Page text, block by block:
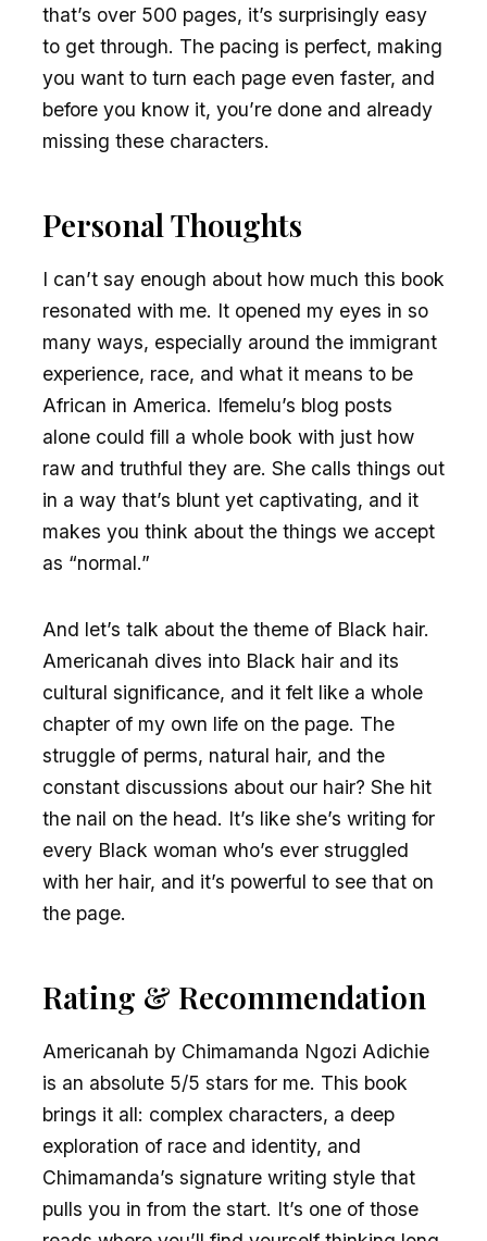
that’s over 500 pages, it’s surprisingly easy
to get through. The pacing is perfect, making
you want to turn each page even faster, and
before you know it, you’re done and already
missing these characters.
Personal Thoughts
I can’t say enough about how much this book
resonated with me. It opened my eyes in so
many ways, especially around the immigrant
experience, race, and what it means to be
African in America. Ifemelu’s blog posts
alone could fill a whole book with just how
raw and truthful they are. She calls things out
in a way that’s blunt yet captivating, and it
makes you think about the things we accept
as “normal.”
And let’s talk about the theme of Black hair.
Americanah dives into Black hair and its
cultural significance, and it felt like a whole
chapter of my own life on the page. The
struggle of perms, natural hair, and the
constant discussions about our hair? She hit
the nail on the head. It’s like she’s writing for
every Black woman who’s ever struggled
with her hair, and it’s powerful to see that on
the page.
Rating & Recommendation
Americanah by Chimamanda Ngozi Adichie
is an absolute 5/5 stars for me. This book
brings it all: complex characters, a deep
exploration of race and identity, and
Chimamanda’s signature writing style that
pulls you in from the start. It’s one of those